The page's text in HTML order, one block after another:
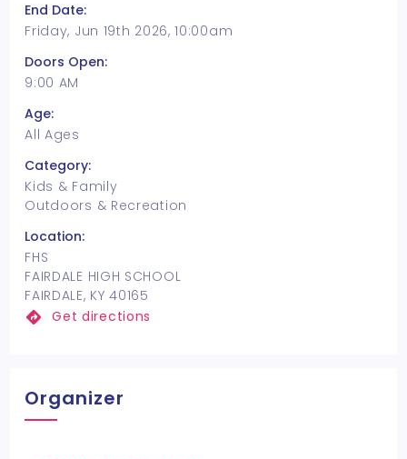
End Date:
Friday, Jun 19th 2026, 10:00am
Doors Open:
9:00 AM
Age:
All Ages
Category:
Kids & Family
Outdoors & Recreation
Location:
FHS
FAIRDALE HIGH SCHOOL
FAIRDALE, KY 40165
Get directions
Organizer